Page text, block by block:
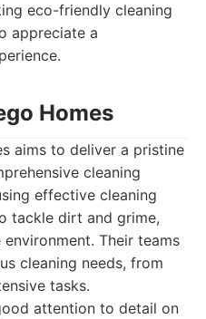
eco-friendly cleaning
appreciate a
Homes
aims to deliver a pristine
cleaning
effective cleaning
tackle dirt and grime,
Their teams
cleaning needs, from
tasks.
attention to detail on